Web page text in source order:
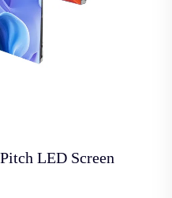
LED Screen